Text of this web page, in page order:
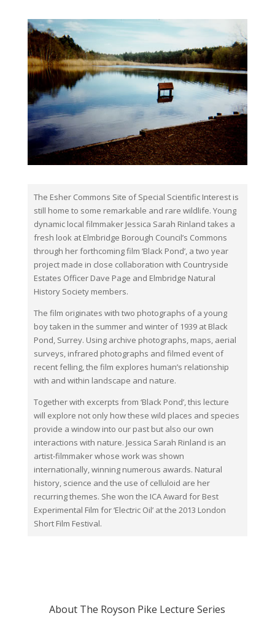
The Esher Commons Site of Special Scientific Interest is
still home to some remarkable and rare wildlife. Young
dynamic local filmmaker Jessica Sarah Rinland takes a
fresh look at Elmbridge Borough Council’s Commons
through her forthcoming film ‘Black Pond’, a two year
project made in close collaboration with Countryside
Estates Officer Dave Page and Elmbridge Natural
History Society members.
The film originates with two photographs of a young
boy taken in the summer and winter of 1939 at Black
Pond, Surrey. Using archive photographs, maps, aerial
surveys, infrared photographs and filmed event of
recent felling, the film explores human’s relationship
with and within landscape and nature.
Together with excerpts from ‘Black Pond’, this lecture
will explore not only how these wild places and species
provide a window into our past but also our own
interactions with nature. Jessica Sarah Rinland is an
artist-filmmaker whose work was shown
internationally, winning numerous awards. Natural
history, science and the use of celluloid are her
recurring themes. She won the ICA Award for Best
Experimental Film for ‘Electric Oil’ at the 2013 London
Short Film Festival.
About The Royson Pike Lecture Series